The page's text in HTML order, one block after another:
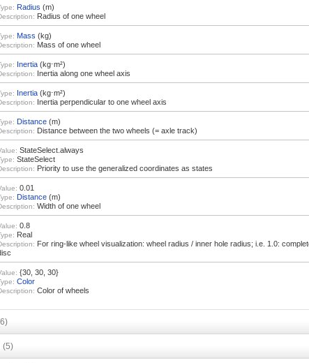
Radius (m)
Radius of one wheel
Mass (kg)
Mass of one wheel
Inertia(kg⋅m²)
Inertia along one wheel axis
Inertia(kg⋅m²)
Inertia perpendicular to one wheel axis
Distance(m)
Distance between the two wheels (= axle track)
StateSelect.always
StateSelect
Priority to use the generalized coordinates as states
0.01
Distance(m)
Width of one wheel
0.8
Real
For ring-like wheel visualization: wheel radius / inner hole radius; i.e. 1.0:
{30, 30, 30}
Color
Color of wheels
(5)